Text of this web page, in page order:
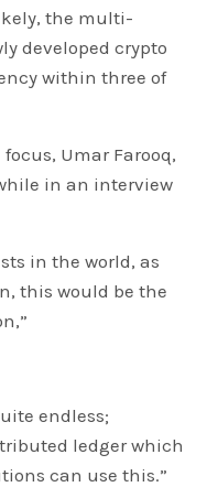
the multi-
developed crypto
within three of
Umar Farooq,
in an interview
in the world, as
this would be the
endless;
ledger which
can use this.”